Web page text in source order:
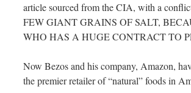
article sourced from the CIA, with a
FEW GIANT GRAINS OF SALT,
WHO HAS A HUGE CONTRACT TO
Now Bezos and his company, Amazon,
the premier retailer of “natural” foods in